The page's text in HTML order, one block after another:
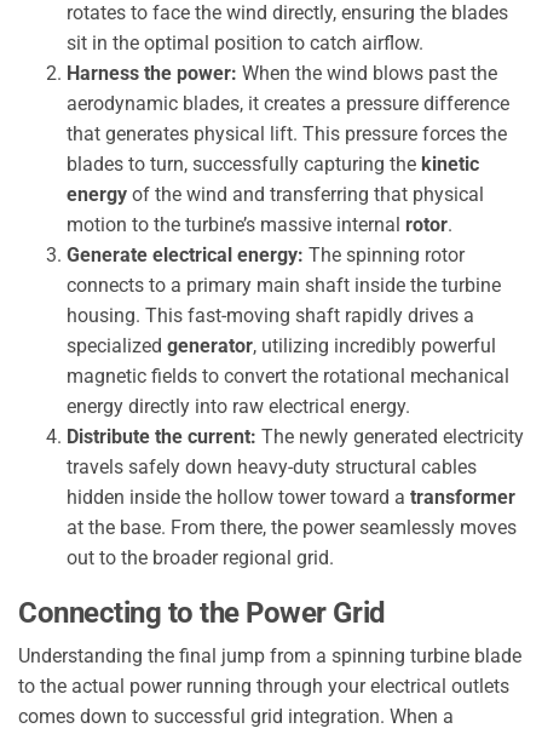
rotates to face the wind directly, ensuring the blades
sit in the optimal position to catch airflow.
Harness the power: When the wind blows past the
aerodynamic blades, it creates a pressure difference
that generates physical lift. This pressure forces the
blades to turn, successfully capturing the kinetic
energy of the wind and transferring that physical
motion to the turbine’s massive internal rotor.
Generate electrical energy: The spinning rotor
connects to a primary main shaft inside the turbine
housing. This fast-moving shaft rapidly drives a
specialized generator, utilizing incredibly powerful
magnetic fields to convert the rotational mechanical
energy directly into raw electrical energy.
Distribute the current: The newly generated electricity
travels safely down heavy-duty structural cables
hidden inside the hollow tower toward a transformer
at the base. From there, the power seamlessly moves
out to the broader regional grid.
Connecting to the Power Grid
Understanding the final jump from a spinning turbine blade
to the actual power running through your electrical outlets
comes down to successful grid integration. When a